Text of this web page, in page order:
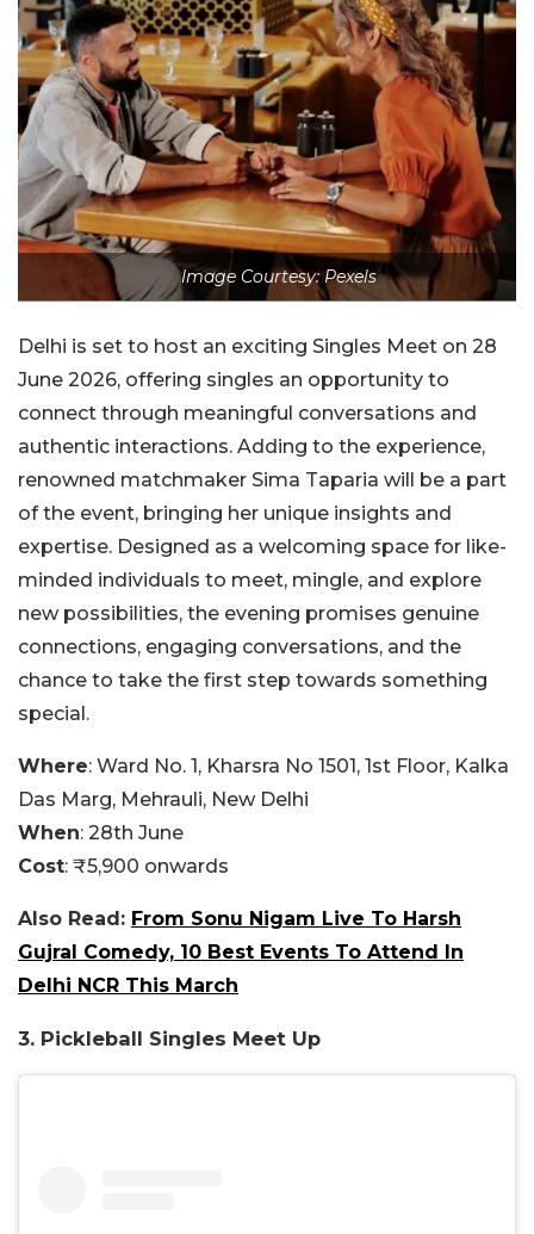
Image Courtesy: Pexels
Delhi is set to host an exciting Singles Meet on 28
June 2026, offering singles an opportunity to
connect through meaningful conversations and
authentic interactions. Adding to the experience,
renowned matchmaker Sima Taparia will be a part
of the event, bringing her unique insights and
expertise. Designed as a welcoming space for like-
minded individuals to meet, mingle, and explore
new possibilities, the evening promises genuine
connections, engaging conversations, and the
chance to take the first step towards something
special.
Where: Ward No. 1, Kharsra No 1501, 1st Floor, Kalka
Das Marg, Mehrauli, New Delhi
When: 28th June
Cost: ₹5,900 onwards
Also Read: From Sonu Nigam Live To Harsh
Gujral Comedy, 10 Best Events To Attend In
Delhi NCR This March
3. Pickleball Singles Meet Up